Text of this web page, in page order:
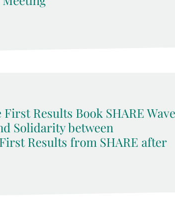
Results Book SHARE Wave
Solidarity between
Results from SHARE after